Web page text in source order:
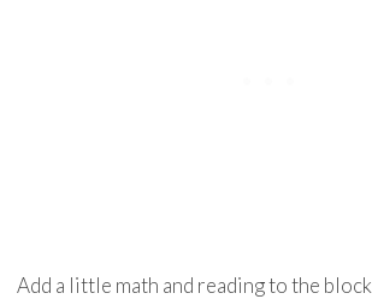
Add a little math and reading to the